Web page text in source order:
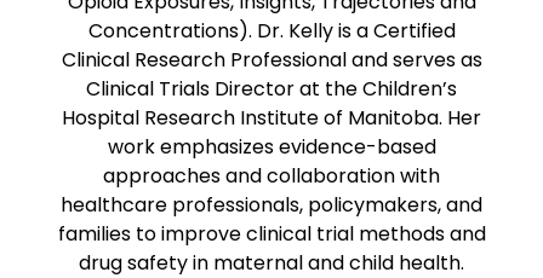
Concentrations). Dr. Kelly is a Certified
Clinical Research Professional and serves as
Clinical Trials Director at the Children’s
Hospital Research Institute of Manitoba. Her
work emphasizes evidence-based
approaches and collaboration with
healthcare professionals, policymakers, and
families to improve clinical trial methods and
drug safety in maternal and child health.